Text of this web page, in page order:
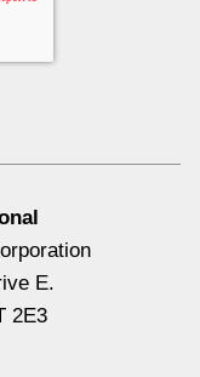
E.
2E3